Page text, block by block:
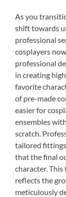
As you
shift towards
professional
cosplayers
professional
in creating
favorite
of pre-made
easier for
ensembles
scratch.
tailored
that the final
character.
reflects the
meticulously